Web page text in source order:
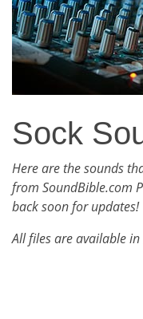
Sock
Here are the sounds
from SoundBible.com
back soon for updates!
All files are available